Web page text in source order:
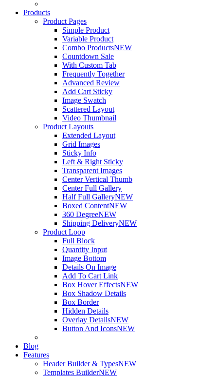
Products
Product Pages
Simple Product
Variable Product
Combo ProductsNEW
Countdown Sale
With Custom Tab
Frequently Together
Advanced Review
Add Cart Sticky
Image Swatch
Scattered Layout
Video Thumbnail
Product Layouts
Extended Layout
Grid Images
Sticky Info
Left & Right Sticky
Transparent Images
Center Vertical Thumb
Center Full Gallery
Half Full GalleryNEW
Boxed ContentNEW
360 DegreeNEW
Shipping DeliveryNEW
Product Loop
Full Block
Quantity Input
Image Bottom
Details On Image
Add To Cart Link
Box Hover EffectsNEW
Box Shadow Details
Box Border
Hidden Details
Overlay DetailsNEW
Button And IconsNEW
Blog
Features
Header Builder & TypesNEW
Templates BuilderNEW